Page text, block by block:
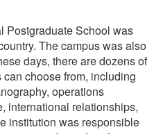
Postgraduate School was
The campus was also
days, there are dozens of
choose from, including
operations
international relationships,
institution was responsible